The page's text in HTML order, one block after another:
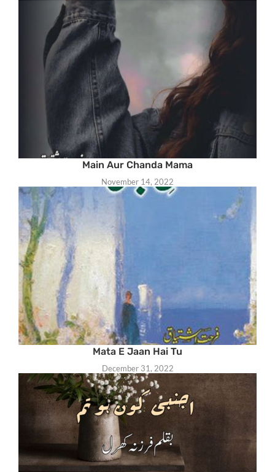
Main Aur Chanda Mama
November 14, 2022
Mata E Jaan Hai Tu
December 31, 2022